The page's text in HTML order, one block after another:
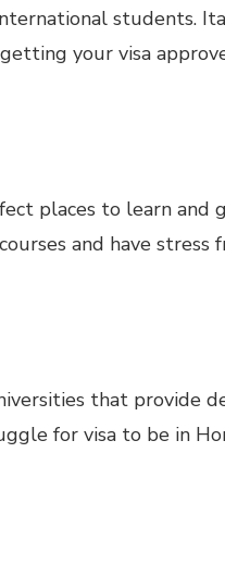
students.
your visa
places to learn
and have stress
that provide
for visa to be in